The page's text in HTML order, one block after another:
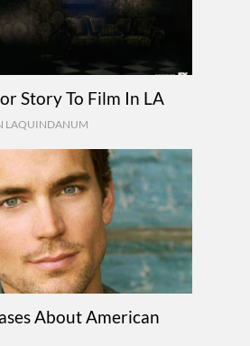
Story To Film In LA
LAQUINDANUM
About American